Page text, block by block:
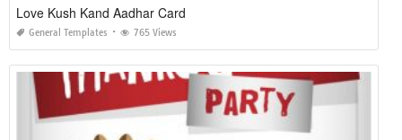
Love Kush Kand Aadhar Card
General Templates 765 Views